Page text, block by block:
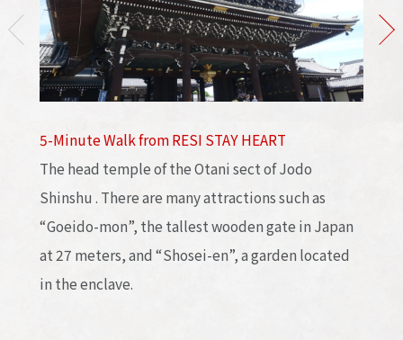
5-Minute Walk from RESI STAY HEART
The head temple of the Otani sect of Jodo
Shinshu . There are many attractions such as
“Goeido-mon”, the tallest wooden gate in Japan
at 27 meters, and “Shosei-en”, a garden located
in the enclave.